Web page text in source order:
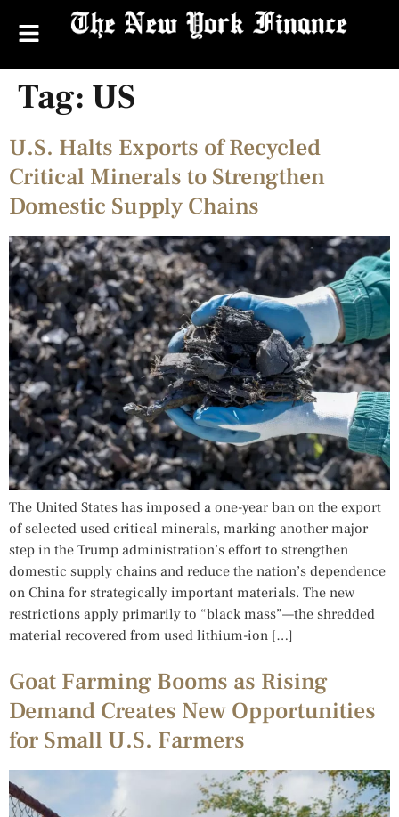
Tag: US
U.S. Halts Exports of Recycled
Critical Minerals to Strengthen
Domestic Supply Chains
The United States has imposed a one-year ban on the export
of selected used critical minerals, marking another major
step in the Trump administration’s effort to strengthen
domestic supply chains and reduce the nation’s dependence
on China for strategically important materials. The new
restrictions apply primarily to “black mass”—the shredded
material recovered from used lithium-ion […]
Goat Farming Booms as Rising
Demand Creates New Opportunities
for Small U.S. Farmers